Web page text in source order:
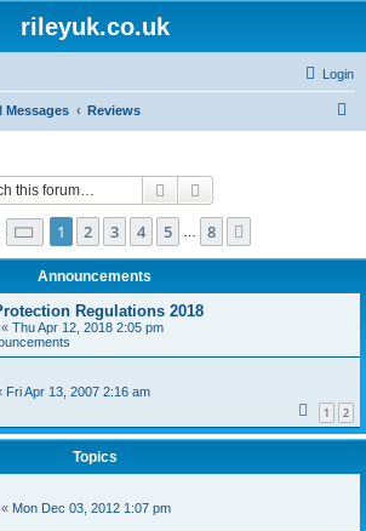
rileyuk.co.uk
Login
Messages Reviews
Search
Page 1of 8
1 2 3 4 5 8
Announcements
Regulations 2018
« Thu Apr 12, 2018 2:05 pm
Fri Apr 13, 2007 2:16 am
1 2
Topics
« Mon Dec 03, 2012 1:07 pm